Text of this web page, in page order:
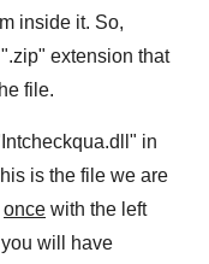
inside it. So,
.zip" extension that
file.
Intcheckqua.dll " in
is the file we are
once with the left
will have